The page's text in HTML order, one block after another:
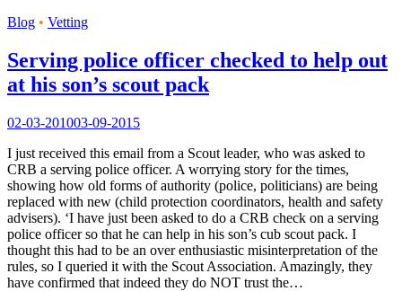
Blog • Vetting
Serving police officer checked to help out
at his son’s scout pack
02-03-201003-09-2015
I just received this email from a Scout leader, who was asked to
CRB a serving police officer. A worrying story for the times,
showing how old forms of authority (police, politicians) are being
replaced with new (child protection coordinators, health and safety
advisers). ‘I have just been asked to do a CRB check on a serving
police officer so that he can help in his son’s cub scout pack. I
thought this had to be an over enthusiastic misinterpretation of the
rules, so I queried it with the Scout Association. Amazingly, they
have confirmed that indeed they do NOT trust the…